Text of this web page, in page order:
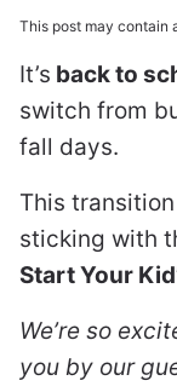
This post may contain
It’s back to
switch from
fall days.
This
sticking with
Start Your
We’re so
you by our